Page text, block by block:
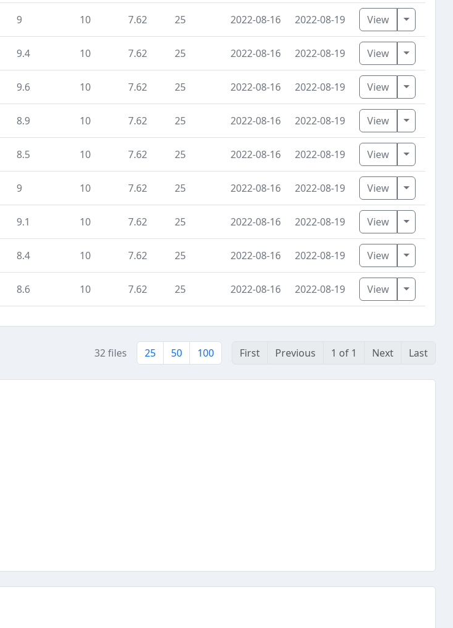
9 10 7.62 25 2022-08-16 2022-08-19 View Toggle
9.4 10 7.62 25 2022-08-16 2022-08-19 View Toggle
9.6 10 7.62 25 2022-08-16 2022-08-19 View Toggle
8.9 10 7.62 25 2022-08-16 2022-08-19 View Toggle
8.5 10 7.62 25 2022-08-16 2022-08-19 View Toggle
9 10 7.62 25 2022-08-16 2022-08-19 View Toggle
9.1 10 7.62 25 2022-08-16 2022-08-19 View Toggle
8.4 10 7.62 25 2022-08-16 2022-08-19 View Toggle
8.6 10 7.62 25 2022-08-16 2022-08-19 View Toggle
32 files 25 50 100 First Previous 1 of 1 Next Last